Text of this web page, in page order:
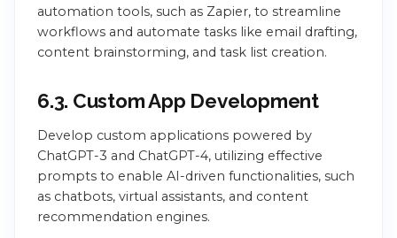
automation tools, such as Zapier, to streamline
workflows and automate tasks like email drafting,
content brainstorming, and task list creation.
6.3. Custom App Development
Develop custom applications powered by
ChatGPT-3 and ChatGPT-4, utilizing effective
prompts to enable AI-driven functionalities, such
as chatbots, virtual assistants, and content
recommendation engines.